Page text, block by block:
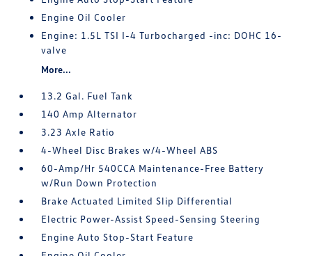
Engine Oil Cooler
Engine: 1.5L TSI I-4 Turbocharged -inc: DOHC 16-
valve
More...
13.2 Gal. Fuel Tank
140 Amp Alternator
3.23 Axle Ratio
4-Wheel Disc Brakes w/4-Wheel ABS
60-Amp/Hr 540CCA Maintenance-Free Battery
w/Run Down Protection
Brake Actuated Limited Slip Differential
Electric Power-Assist Speed-Sensing Steering
Engine Auto Stop-Start Feature